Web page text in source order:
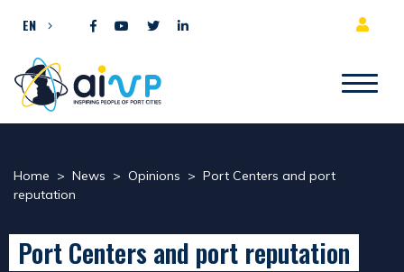
EN
Home > News > Opinions > Port Centers and port
reputation
Port Centers and port reputation